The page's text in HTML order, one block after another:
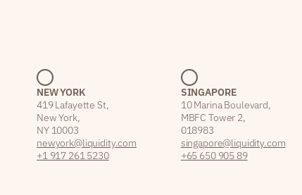
NEW YORK
419 Lafayette St,
New York,
NY 10003
newyork@liquidity.com
+1 917 261 5230
SINGAPORE
10 Marina Boulevard,
MBFC Tower 2,
018983
singapore@liquidity.com
+65 650 905 89